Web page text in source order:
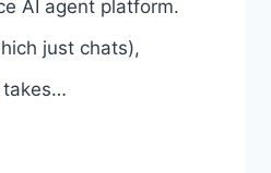
AI agent platform.
just chats),
takes…